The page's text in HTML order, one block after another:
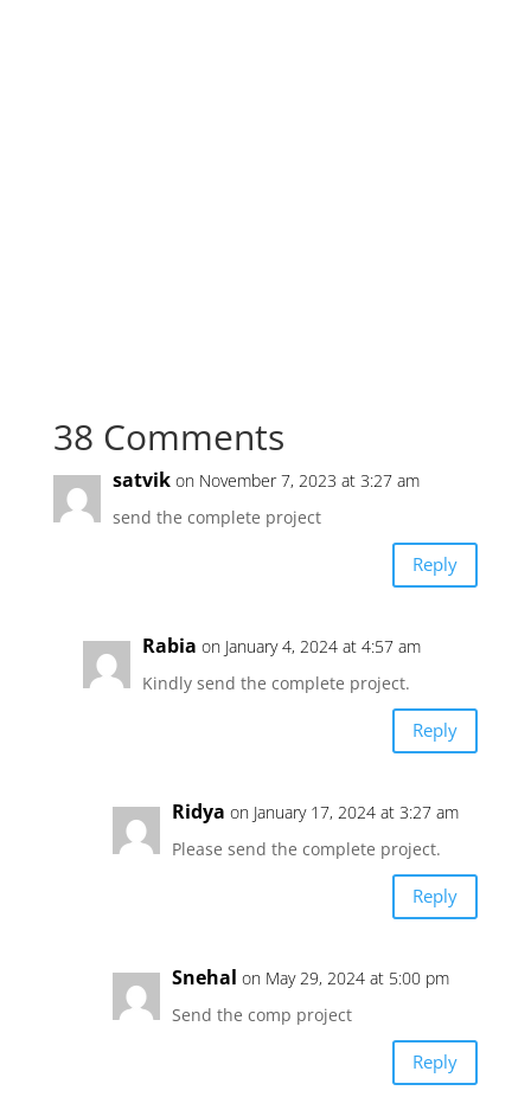
38 Comments
satvik on November 7, 2023 at 3:27 am
send the complete project
Reply
Rabia on January 4, 2024 at 4:57 am
Kindly send the complete project.
Reply
Ridya on January 17, 2024 at 3:27 am
Please send the complete project.
Reply
Snehal on May 29, 2024 at 5:00 pm
Send the comp project
Reply